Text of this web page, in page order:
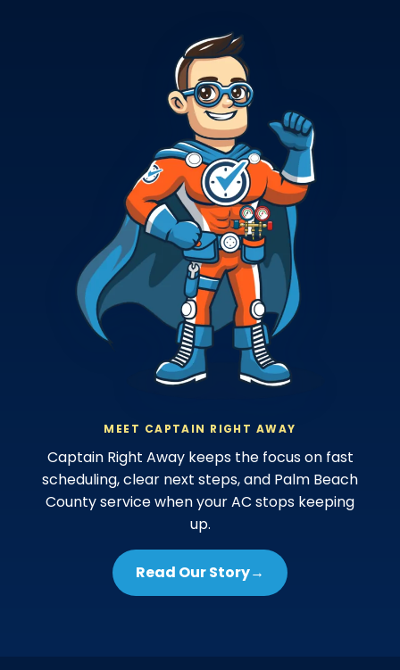
MEET CAPTAIN RIGHT AWAY
Captain Right Away keeps the focus on fast
scheduling, clear next steps, and Palm Beach
County service when your AC stops keeping
up.
Read Our Story→